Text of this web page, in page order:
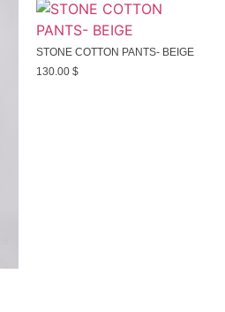
STONE COTTON PANTS- BEIGE
130.00 $